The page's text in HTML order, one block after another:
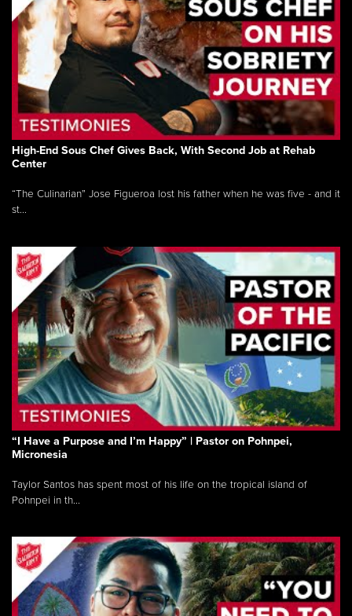
High-End Sous Chef Gives Back, With Second Job at Rehab
Center
“The Culinarian” Jose Figueroa lost his father when he was five - and it
st...
“I Have a Purpose and I’m Happy” | Pastor on Pohnpei,
Micronesia
Taylor Santos has spent most of his life on the tropical island of
Pohnpei in th...